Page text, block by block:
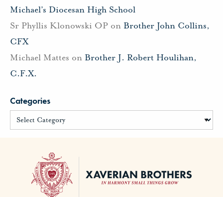
Michael’s Diocesan High School
Sr Phyllis Klonowski OP on Brother John Collins,
CFX
Michael Mattes on Brother J. Robert Houlihan,
C.F.X.
Categories